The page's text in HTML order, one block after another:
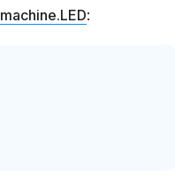
machine.LED: